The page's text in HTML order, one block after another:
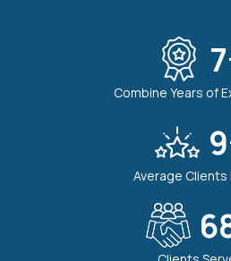
7
Combine Years of
9
Average Clients